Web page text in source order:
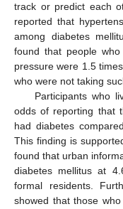
track or predict each
reported that
among diabetes
found that people
pressure were 1.5
who were not taking
Participants who
odds of reporting that
had diabetes
This finding is
found that urban
diabetes mellitus at
formal residents.
showed that those